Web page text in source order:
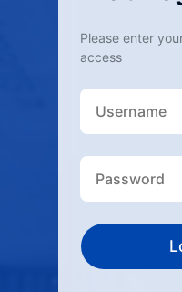
Please enter
access